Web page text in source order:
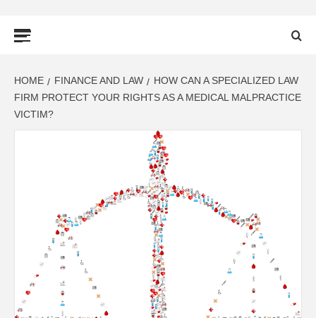
LATEST
UPDATES ON
BUSINESS,
SEO, HEALTH,
LAW &
HOME FINANCE AND LAW
HOW CAN A SPECIALIZED LAW
FIRM PROTECT YOUR RIGHTS AS A MEDICAL MALPRACTICE
VICTIM?